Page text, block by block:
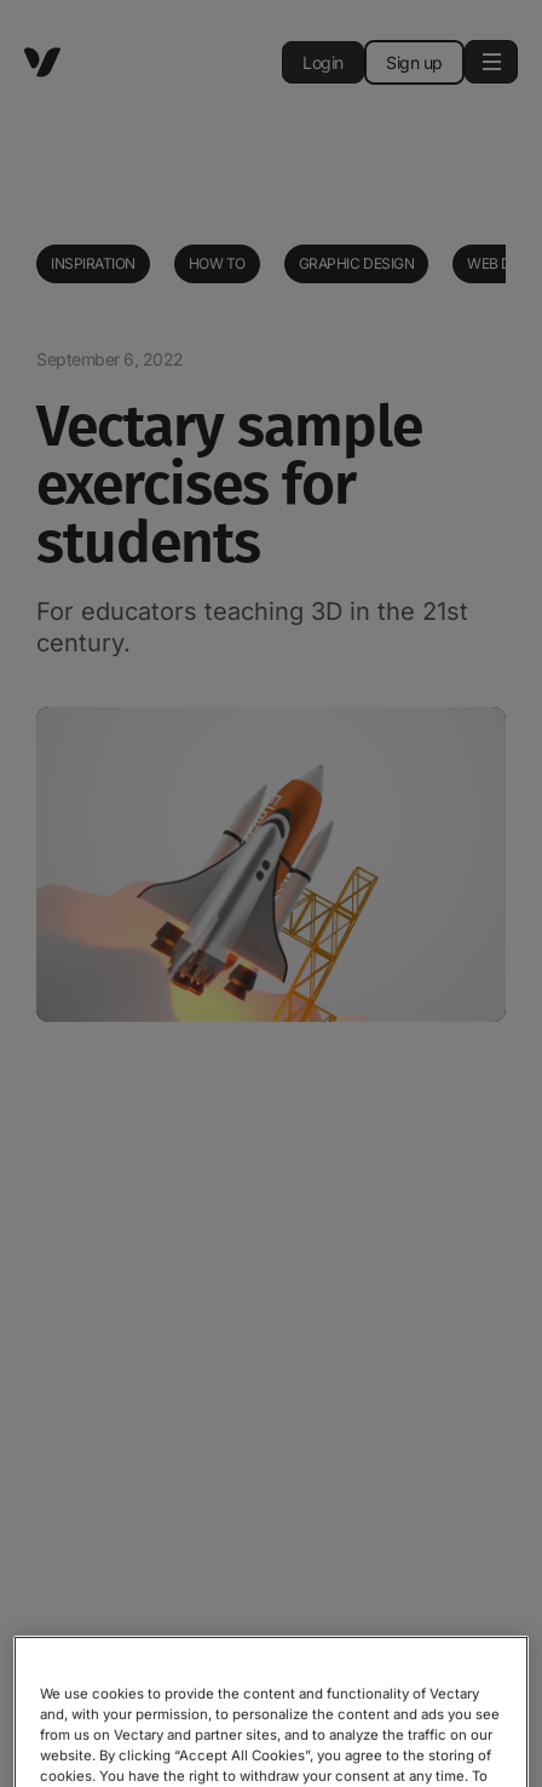
Login Sign up
INSPIRATION HOW TO GRAPHIC DESIGN WEB
September 6, 2022
Vectary sample
exercises for
students
For educators teaching 3D in the 21st
century.
We use cookies to provide the content and functionality of Vectary
and, with your permission, to personalize the content and ads you see
from us on Vectary and partner sites, and to analyze the traffic on our
website. By clicking “Accept All Cookies”, you agree to the storing of
cookies. You have the right to withdraw your consent at any time. To